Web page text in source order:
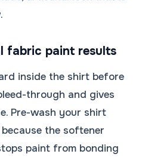
fabric paint results
inside the shirt before
through and gives
Pre-wash your shirt
the softener
paint from bonding